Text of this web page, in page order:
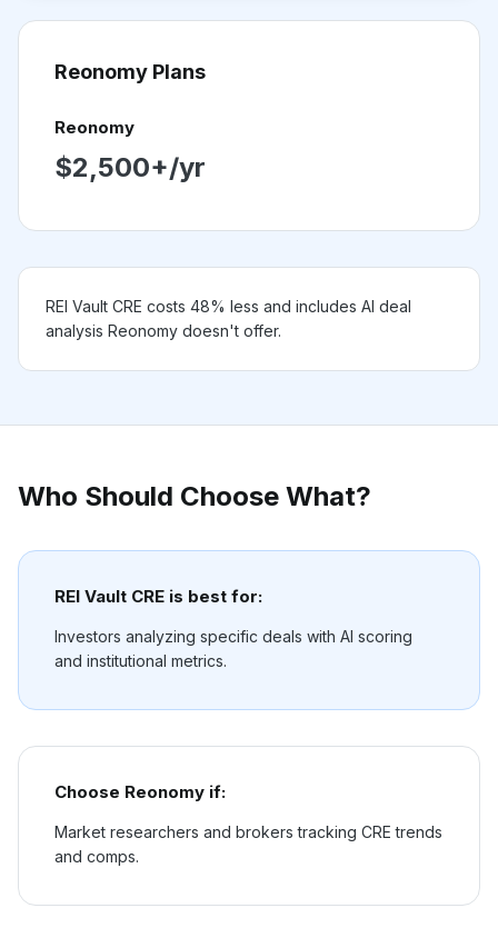
Reonomy Plans
Reonomy
$2,500+/yr
REI Vault CRE costs 48% less and includes AI deal
analysis Reonomy doesn't offer.
Who Should Choose What?
REI Vault CRE is best for:
Investors analyzing specific deals with AI scoring
and institutional metrics.
Choose Reonomy if:
Market researchers and brokers tracking CRE trends
and comps.